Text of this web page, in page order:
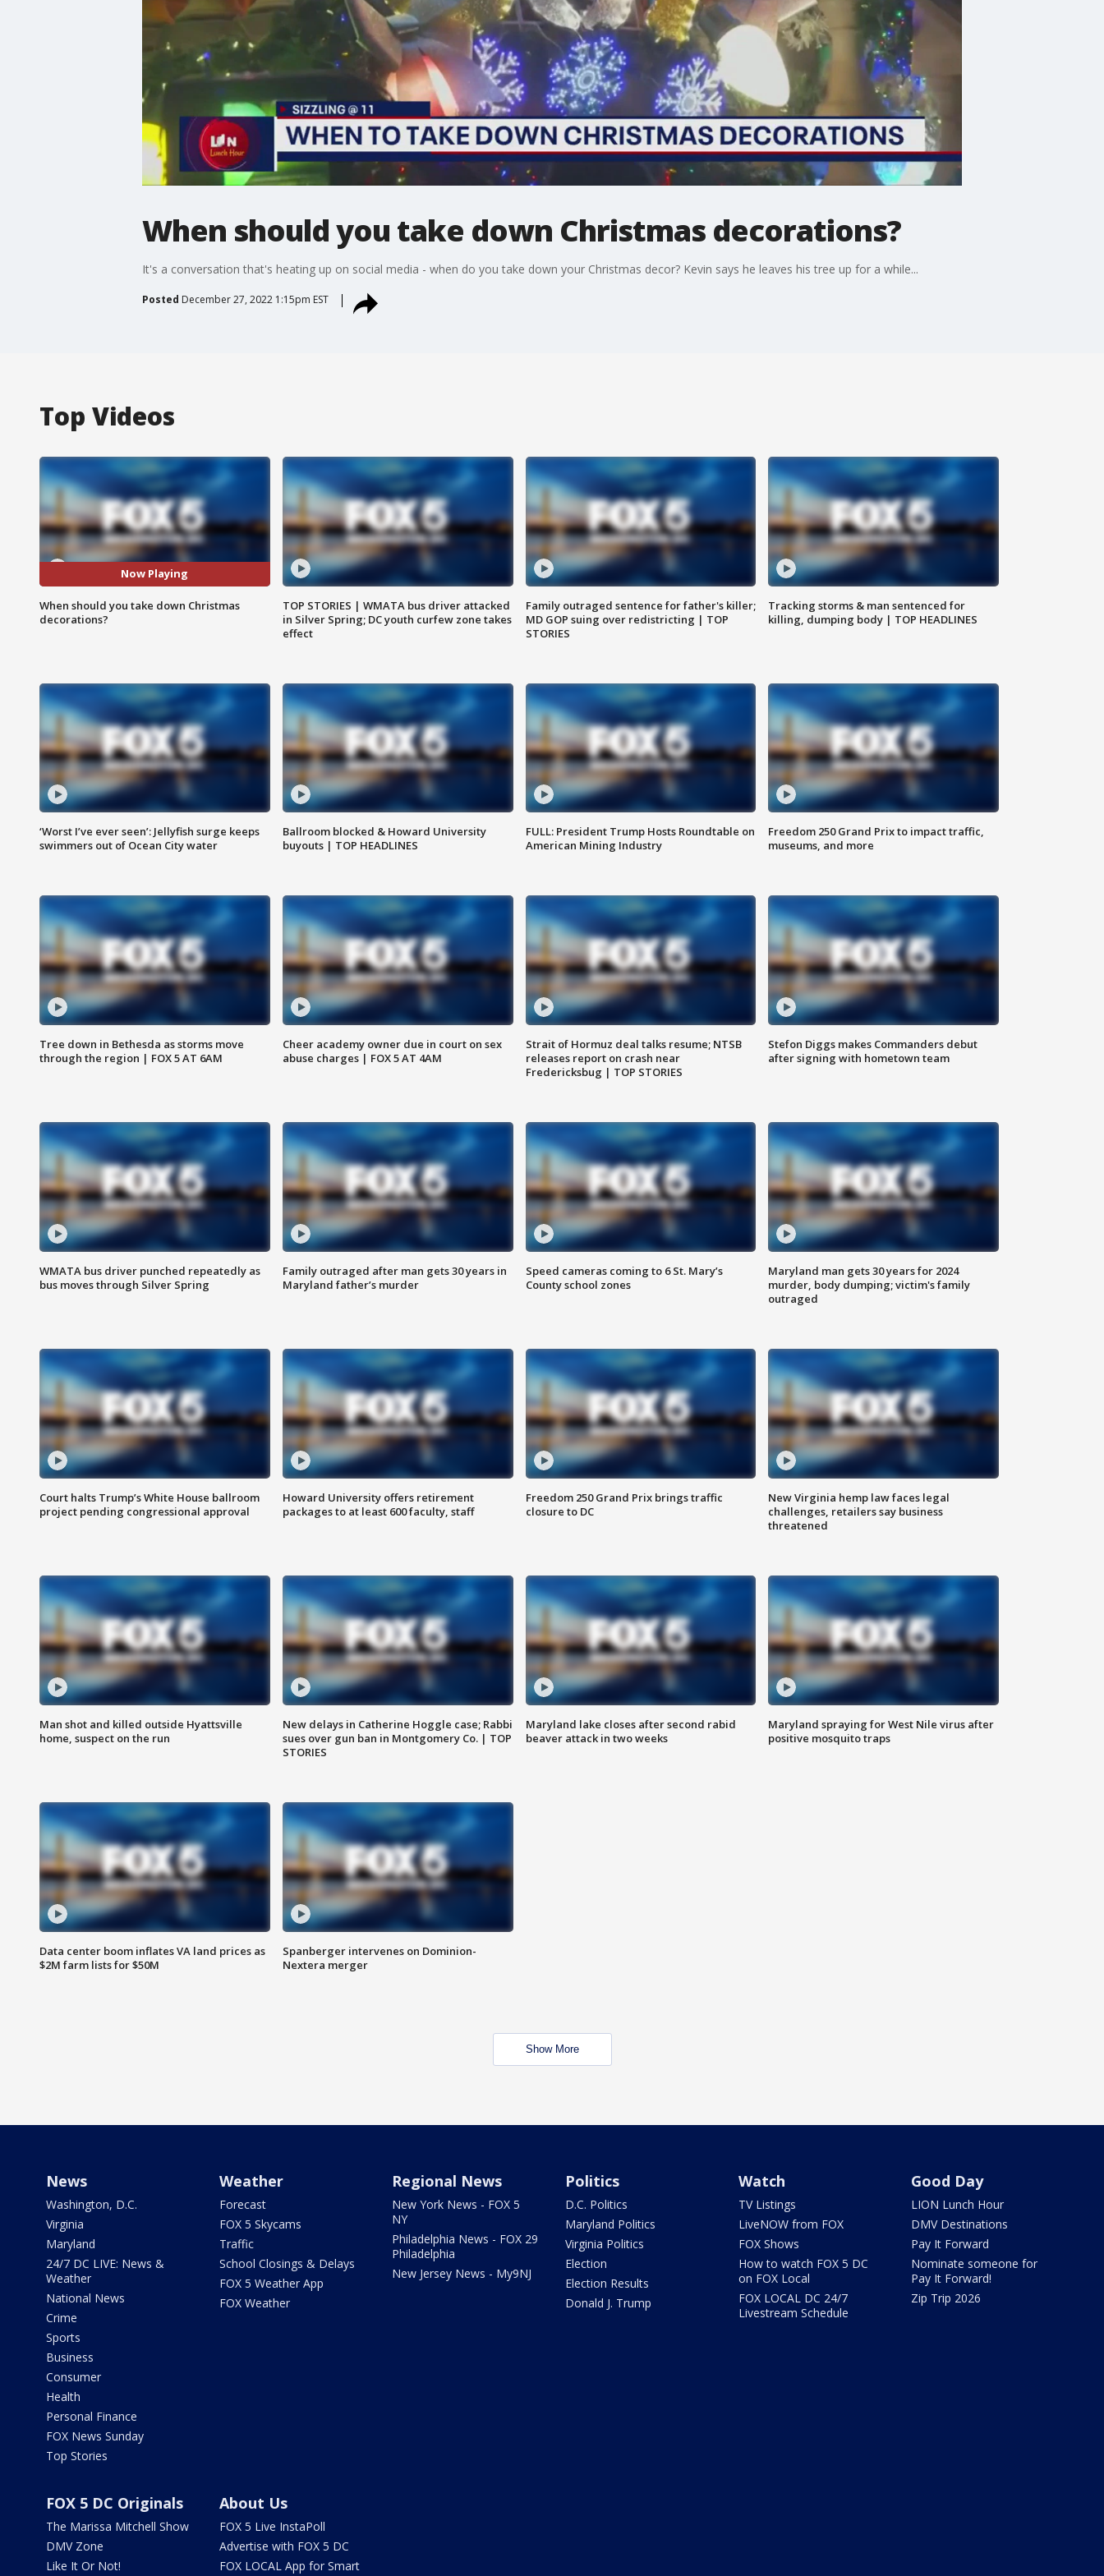
When should you take down Christmas decorations?
It's a conversation that's heating up on social media - when do you take down your Christmas decor? Kevin says he leaves his tree up for a while...
Posted December 27, 2022 1:15pm EST
Top Videos
Now Playing
When should you take down Christmas
decorations?
TOP STORIES | WMATA bus driver attacked
in Silver Spring; DC youth curfew zone takes
effect
Family outraged sentence for father's killer;
MD GOP suing over redistricting | TOP
STORIES
Tracking storms & man sentenced for
killing, dumping body | TOP HEADLINES
‘Worst I’ve ever seen’: Jellyfish surge keeps
swimmers out of Ocean City water
Ballroom blocked & Howard University
buyouts | TOP HEADLINES
FULL: President Trump Hosts Roundtable on
American Mining Industry
Freedom 250 Grand Prix to impact traffic,
museums, and more
Tree down in Bethesda as storms move
through the region | FOX 5 AT 6AM
Cheer academy owner due in court on sex
abuse charges | FOX 5 AT 4AM
Strait of Hormuz deal talks resume; NTSB
releases report on crash near
Fredericksbug | TOP STORIES
Stefon Diggs makes Commanders debut
after signing with hometown team
WMATA bus driver punched repeatedly as
bus moves through Silver Spring
Family outraged after man gets 30 years in
Maryland father’s murder
Speed cameras coming to 6 St. Mary’s
County school zones
Maryland man gets 30 years for 2024
murder, body dumping; victim's family
outraged
Court halts Trump’s White House ballroom
project pending congressional approval
Howard University offers retirement
packages to at least 600 faculty, staff
Freedom 250 Grand Prix brings traffic
closure to DC
New Virginia hemp law faces legal
challenges, retailers say business
threatened
Man shot and killed outside Hyattsville
home, suspect on the run
New delays in Catherine Hoggle case; Rabbi
sues over gun ban in Montgomery Co. | TOP
STORIES
Maryland lake closes after second rabid
beaver attack in two weeks
Maryland spraying for West Nile virus after
positive mosquito traps
Data center boom inflates VA land prices as
$2M farm lists for $50M
Spanberger intervenes on Dominion-
Nextera merger
Show More
News
Washington, D.C.
Virginia
Maryland
24/7 DC LIVE: News &
Weather
National News
Crime
Sports
Business
Consumer
Health
Personal Finance
FOX News Sunday
Top Stories
Weather
Forecast
FOX 5 Skycams
Traffic
School Closings & Delays
FOX 5 Weather App
FOX Weather
Regional News
New York News - FOX 5
NY
Philadelphia News - FOX 29
Philadelphia
New Jersey News - My9NJ
Politics
D.C. Politics
Maryland Politics
Virginia Politics
Election
Election Results
Donald J. Trump
Watch
TV Listings
LiveNOW from FOX
FOX Shows
How to watch FOX 5 DC
on FOX Local
FOX LOCAL DC 24/7
Livestream Schedule
Good Day
LION Lunch Hour
DMV Destinations
Pay It Forward
Nominate someone for
Pay It Forward!
Zip Trip 2026
FOX 5 DC Originals
The Marissa Mitchell Show
DMV Zone
Like It Or Not!
About Us
FOX 5 Live InstaPoll
Advertise with FOX 5 DC
FOX LOCAL App for Smart